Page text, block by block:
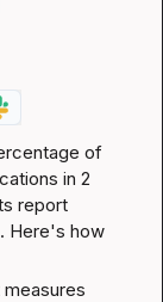
of
in 2
report
Here's how